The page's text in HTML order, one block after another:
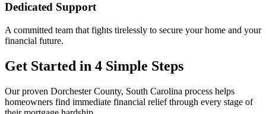
Dedicated Support
A committed team that fights tirelessly to secure your home and your
financial future.
Get Started in 4 Simple Steps
Our proven Dorchester County, South Carolina process helps
homeowners find immediate financial relief through every stage of